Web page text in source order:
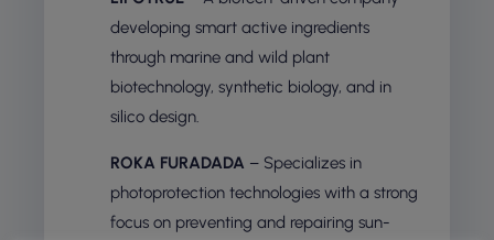
developing smart active ingredients
through marine and wild plant
biotechnology, synthetic biology, and in
silico design.
ROKA FURADADA – Specializes in
photoprotection technologies with a strong
focus on preventing and repairing sun-